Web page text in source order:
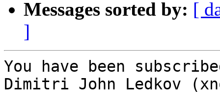
Messages sorted by: [
]
You have been
Dimitri John Ledkov